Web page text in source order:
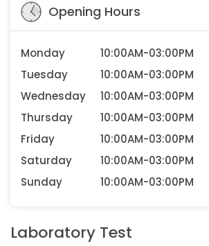
Opening Hours
Monday
10:00AM-03:00PM
Tuesday
10:00AM-03:00PM
Wednesday
10:00AM-03:00PM
Thursday
10:00AM-03:00PM
Friday
10:00AM-03:00PM
Saturday
10:00AM-03:00PM
Sunday
10:00AM-03:00PM
Laboratory Test